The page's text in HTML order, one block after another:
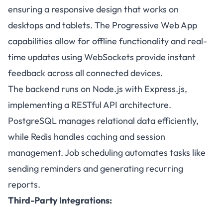
ensuring a responsive design that works on
desktops and tablets. The Progressive Web App
capabilities allow for offline functionality and real-
time updates using WebSockets provide instant
feedback across all connected devices.
The backend runs on Node.js with Express.js,
implementing a RESTful API architecture.
PostgreSQL manages relational data efficiently,
while Redis handles caching and session
management. Job scheduling automates tasks like
sending reminders and generating recurring
reports.
Third-Party Integrations: